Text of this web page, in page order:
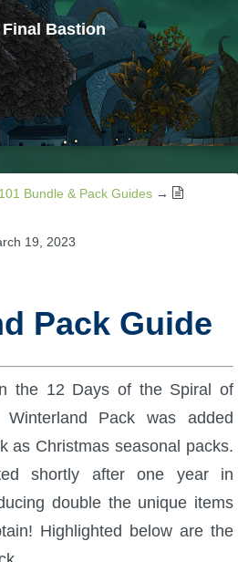
Final Bastion
Guides
Bundle & Pack Guides →
19, 2023
Pack Guide
the 12 Days of the Spiral of
Pack was added
as Christmas seasonal packs.
shortly after one year in
double the unique items
Highlighted below are the